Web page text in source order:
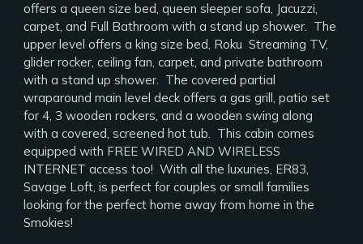
offers a queen size bed, queen sleeper sofa, Jacuzzi,
carpet, and Full Bathroom with a stand up shower. The
upper level offers a king size bed, Roku Streaming TV,
glider rocker, ceiling fan, carpet, and private bathroom
with a stand up shower. The covered partial
wraparound main level deck offers a gas grill, patio set
for 4, 3 wooden rockers, and a wooden swing along
with a covered, screened hot tub. This cabin comes
equipped with FREE WIRED AND WIRELESS
INTERNET access too! With all the luxuries, ER83,
Savage Loft, is perfect for couples or small families
looking for the perfect home away from home in the
Smokies!